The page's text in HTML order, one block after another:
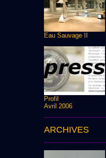
Eau Sauvage II
Profil
Avril 2006
ARCHIVES